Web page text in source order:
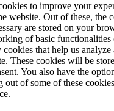
to improve your
website. Out of these, the
are stored on your
of basic functionalities
cookies that help us
These cookies will be
You also have the
out of some of these